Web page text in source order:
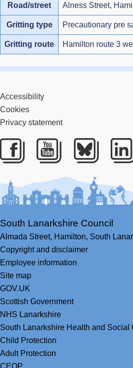
Road/street Alness Street,
Gritting type Precautionary pre
Gritting route Hamilton route 3
Accessibility
Cookies
Privacy statement
Facebook
Youtube
South Lanarkshire Council
Almada Street, Hamilton, South
Copyright and disclaimer
Employee information
Site map
GOV.UK
Scottish Government
NHS Lanarkshire
South Lanarkshire Health and Social
Child Protection
Adult Protection